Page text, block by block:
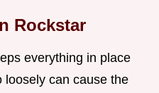
Rockstar
everything in place
loosely can cause the